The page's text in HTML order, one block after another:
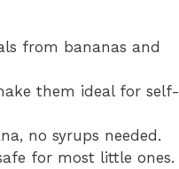
from bananas and
them ideal for self-
no syrups needed.
for most little ones.